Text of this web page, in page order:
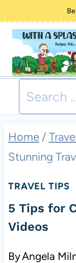
content
Search
for:
Home /
Stunning
TRAVEL TIPS
5 Tips for
Videos
ByAngela